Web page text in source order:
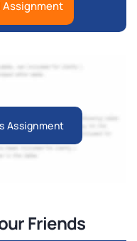
Assignment
Assignment
Friends